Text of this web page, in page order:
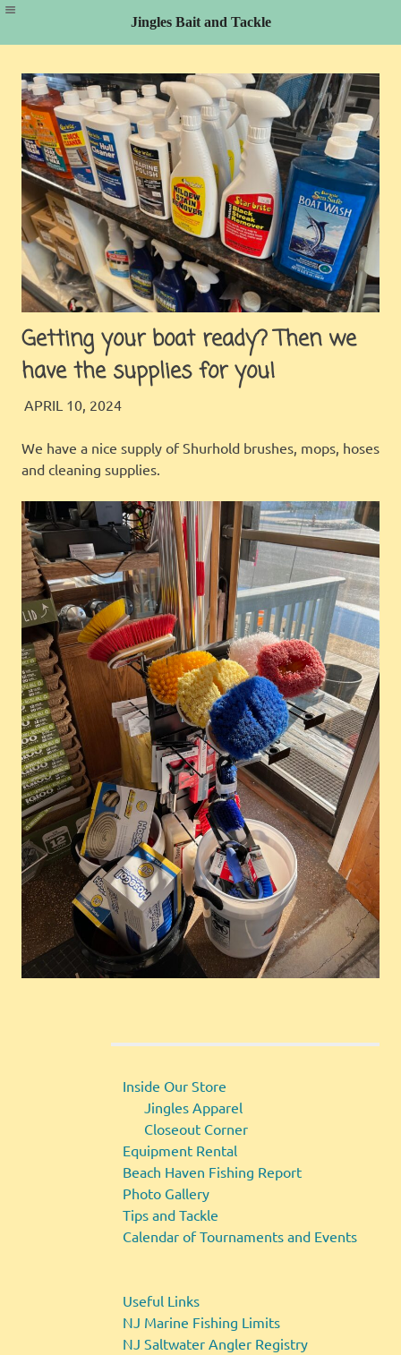
content
Getting your boat ready? Then we
have the supplies for you!
APRIL 10, 2024
We have a nice supply of Shurhold brushes, mops, hoses
and cleaning supplies.
Inside Our Store
Jingles Apparel
Closeout Corner
Equipment Rental
Beach Haven Fishing Report
Photo Gallery
Tips and Tackle
Calendar of Tournaments and Events
Useful Links
NJ Marine Fishing Limits
NJ Saltwater Angler Registry
Jingles Bait and Tackle